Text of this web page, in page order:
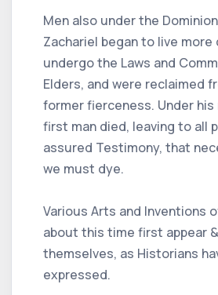
Men also under the
Zachariel began to live more
undergo the Laws and
Elders, and were reclaimed
former fierceness. Under his
first man died, leaving to all
assured Testimony, that
we must dye.
Various Arts and Inventions
about this time first appear
themselves, as Historians
expressed.